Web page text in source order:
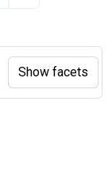
Show facets